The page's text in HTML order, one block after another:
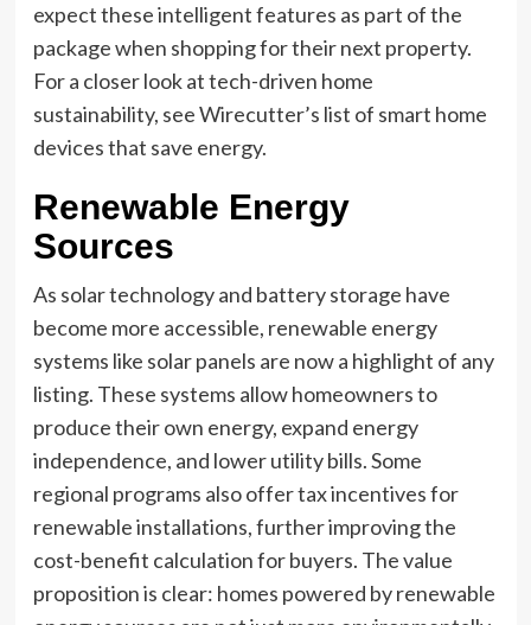
expect these intelligent features as part of the
package when shopping for their next property.
For a closer look at tech-driven home
sustainability, see Wirecutter’s list of smart home
devices that save energy.
Renewable Energy
Sources
As solar technology and battery storage have
become more accessible, renewable energy
systems like solar panels are now a highlight of any
listing. These systems allow homeowners to
produce their own energy, expand energy
independence, and lower utility bills. Some
regional programs also offer tax incentives for
renewable installations, further improving the
cost-benefit calculation for buyers. The value
proposition is clear: homes powered by renewable